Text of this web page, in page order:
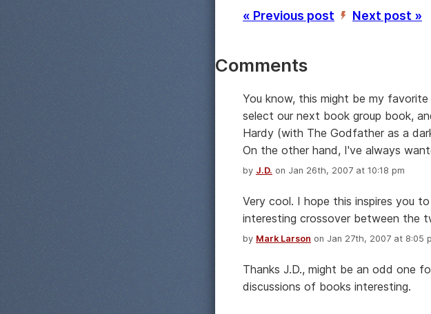
« Previous post ’ Next post »
Comments
You know, this might be my
select our next book group book,
Hardy (with The Godfather as a
On the other hand, I've always
by J.D. on Jan 26th, 2007 at 10:18 pm
Very cool. I hope this inspires you
interesting crossover between the
by Mark Larson on Jan 27th, 2007 at 8:05
Thanks J.D., might be an odd one
discussions of books interesting.